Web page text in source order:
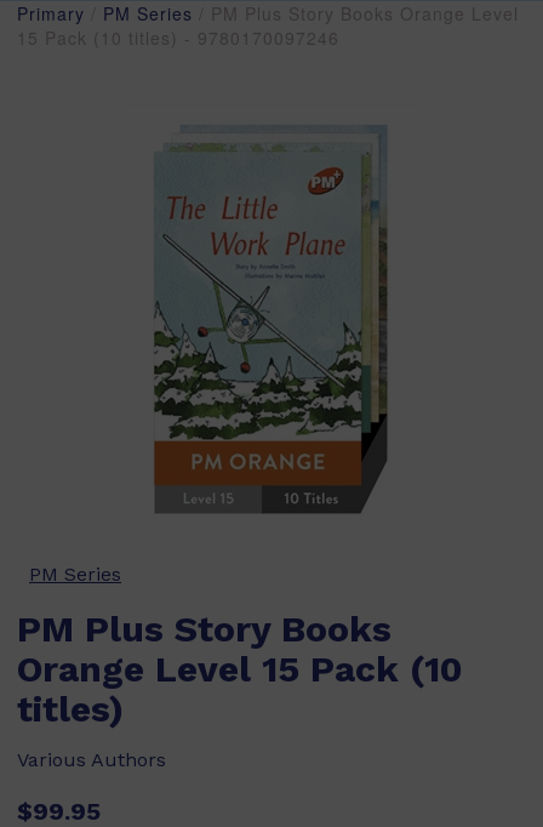
Primary PM Series / PM Plus Story Books Orange Level
15 Pack (10 titles) - 9780170097246
PM Series
PM Plus Story Books
Orange Level 15 Pack (10
titles)
Various Authors
$99.95